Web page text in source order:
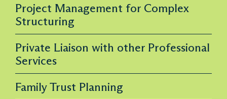
Project Management for Complex
Structuring
Private Liaison with other Professional
Services
Family Trust Planning